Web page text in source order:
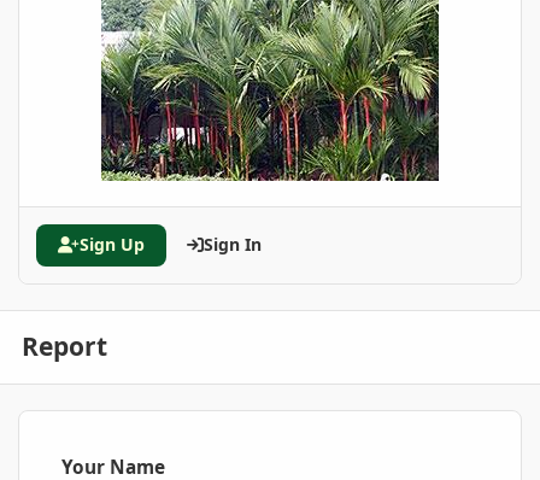
Sign Up Sign In
Report
Your Name